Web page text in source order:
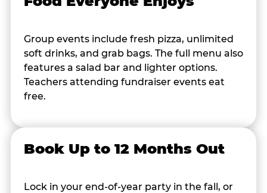
Group events include fresh pizza, unlimited
soft drinks, and grab bags. The full menu also
features a salad bar and lighter options.
Teachers attending fundraiser events eat
free.
Book Up to 12 Months Out
Lock in your end-of-year party in the fall, or